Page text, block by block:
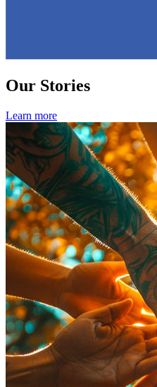
Our Stories
Learn more